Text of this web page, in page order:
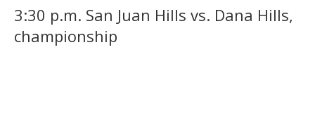
3:30 p.m. San Juan Hills vs. Dana Hills,
championship